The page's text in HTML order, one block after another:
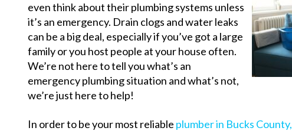
even think about their plumbing systems unless
it’s an emergency. Drain clogs and water leaks
can be a big deal, especially if you’ve got a large
family or you host people at your house often.
We’re not here to tell you what’s an
emergency plumbing situation and what’s not,
we’re just here to help!
In order to be your most reliable plumber in Bucks County,